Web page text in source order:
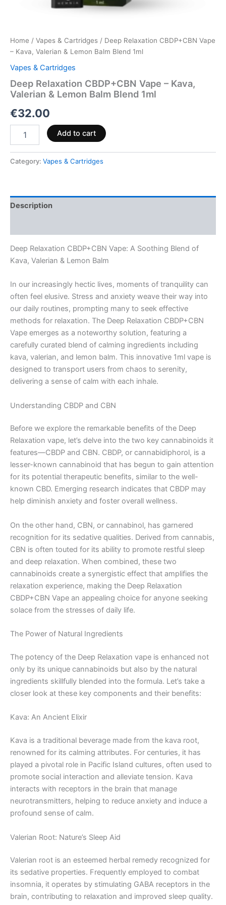
Home / Vapes & Cartridges / Deep Relaxation CBDP+CBN Vape
– Kava, Valerian & Lemon Balm Blend 1ml
Vapes & Cartridges
Deep Relaxation CBDP+CBN Vape – Kava,
Valerian & Lemon Balm Blend 1ml
€32.00
Add to cart
Category: Vapes & Cartridges
Description
Deep Relaxation CBDP+CBN Vape: A Soothing Blend of
Kava, Valerian & Lemon Balm
In our increasingly hectic lives, moments of tranquility can
often feel elusive. Stress and anxiety weave their way into
our daily routines, prompting many to seek effective
methods for relaxation. The Deep Relaxation CBDP+CBN
Vape emerges as a noteworthy solution, featuring a
carefully curated blend of calming ingredients including
kava, valerian, and lemon balm. This innovative 1ml vape is
designed to transport users from chaos to serenity,
delivering a sense of calm with each inhale.
Understanding CBDP and CBN
Before we explore the remarkable benefits of the Deep
Relaxation vape, let’s delve into the two key cannabinoids it
features—CBDP and CBN. CBDP, or cannabidiphorol, is a
lesser-known cannabinoid that has begun to gain attention
for its potential therapeutic benefits, similar to the well-
known CBD. Emerging research indicates that CBDP may
help diminish anxiety and foster overall wellness.
On the other hand, CBN, or cannabinol, has garnered
recognition for its sedative qualities. Derived from cannabis,
CBN is often touted for its ability to promote restful sleep
and deep relaxation. When combined, these two
cannabinoids create a synergistic effect that amplifies the
relaxation experience, making the Deep Relaxation
CBDP+CBN Vape an appealing choice for anyone seeking
solace from the stresses of daily life.
The Power of Natural Ingredients
The potency of the Deep Relaxation vape is enhanced not
only by its unique cannabinoids but also by the natural
ingredients skillfully blended into the formula. Let’s take a
closer look at these key components and their benefits:
Kava: An Ancient Elixir
Kava is a traditional beverage made from the kava root,
renowned for its calming attributes. For centuries, it has
played a pivotal role in Pacific Island cultures, often used to
promote social interaction and alleviate tension. Kava
interacts with receptors in the brain that manage
neurotransmitters, helping to reduce anxiety and induce a
profound sense of calm.
Valerian Root: Nature’s Sleep Aid
Valerian root is an esteemed herbal remedy recognized for
its sedative properties. Frequently employed to combat
insomnia, it operates by stimulating GABA receptors in the
brain, contributing to relaxation and improved sleep quality.